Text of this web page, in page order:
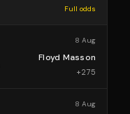
Full odds
8 Aug
Floyd Masson
+275
8 Aug